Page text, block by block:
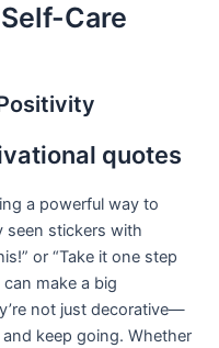
Care
quotes
a powerful way to
seen stickers with
or “Take it one step
make a big
not just decorative—
keep going. Whether